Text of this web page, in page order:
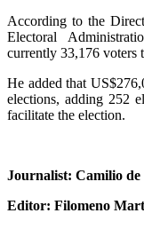
According to the
Electoral
currently 33,176 voters
He added that
elections, adding 252
facilitate the election.
Journalist: Camilio de
Editor: Filomeno